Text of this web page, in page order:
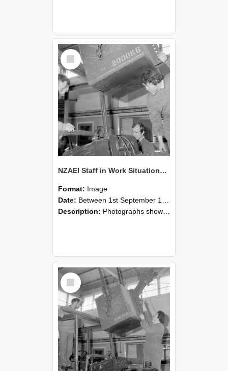
Select
Item
NZAEI Staff in Work Situations, Open Days, September 1985 11
Format: Image
Date: Between 1st September 1985 and 30th September 1985
Description: Photographs showing NZAEI staff demonstrating equipment, machinery, and engineering processes during Open Days in September 1985, Lincoln College.
Select
Item